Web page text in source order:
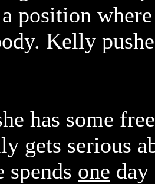
position
Kelly
has some
gets serious
spends one day